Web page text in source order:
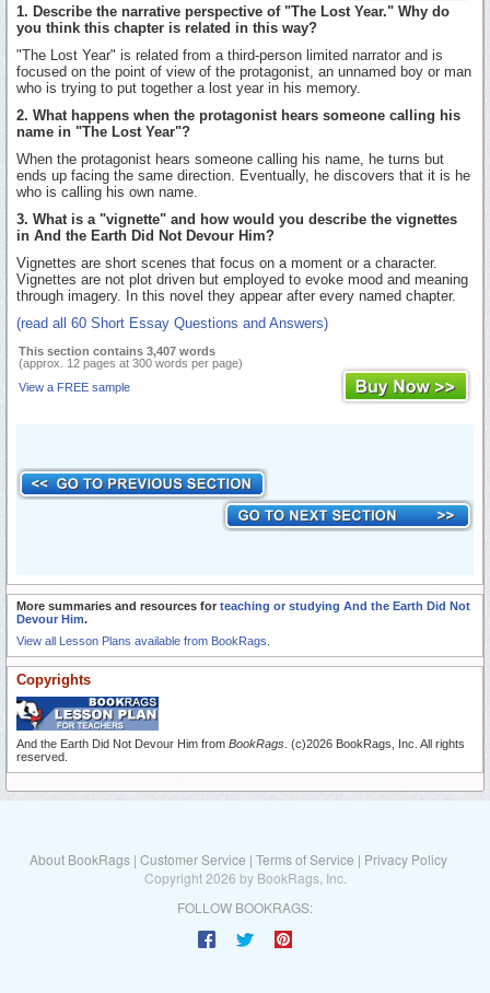
1. Describe the narrative perspective of "The Lost Year." Why do
you think this chapter is related in this way?
"The Lost Year" is related from a third-person limited narrator and is
focused on the point of view of the protagonist, an unnamed boy or man
who is trying to put together a lost year in his memory.
2. What happens when the protagonist hears someone calling his
name in "The Lost Year"?
When the protagonist hears someone calling his name, he turns but
ends up facing the same direction. Eventually, he discovers that it is he
who is calling his own name.
3. What is a "vignette" and how would you describe the vignettes
in And the Earth Did Not Devour Him?
Vignettes are short scenes that focus on a moment or a character.
Vignettes are not plot driven but employed to evoke mood and meaning
through imagery. In this novel they appear after every named chapter.
(read all 60 Short Essay Questions and Answers)
This section contains 3,407 words
(approx. 12 pages at 300 words per page)
View a FREE sample
More summaries and resources for teaching or studying And the Earth Did Not
Devour Him.
View all Lesson Plans available from BookRags.
Copyrights
And the Earth Did Not Devour Him from BookRags . (c)2026 BookRags, Inc. All rights
reserved.
About BookRags | Customer Service | Terms of Service | Privacy Policy
Copyright 2026 by BookRags, Inc.
FOLLOW BOOKRAGS: